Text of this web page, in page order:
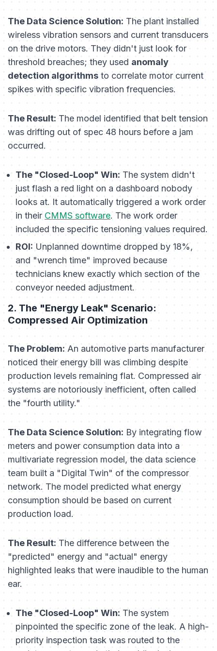
The Data Science Solution: The plant installed
wireless vibration sensors and current transducers
on the drive motors. They didn't just look for
threshold breaches; they used anomaly
detection algorithms to correlate motor current
spikes with specific vibration frequencies.
The Result:The model identified that belt tension
was drifting out of spec 48 hoursbefore a jam
occurred.
The "Closed-Loop" Win:The system didn't
just flash a red light on a dashboard nobody
looks at. It automatically triggered a work order
in theirCMMS software. The work order
included the specific tensioning values required.
ROI:Unplanned downtime dropped by 18%,
and "wrench time" improved because
technicians knew exactly which section of the
conveyor needed adjustment.
2. The "Energy Leak" Scenario:
Compressed Air Optimization
The Problem:An automotive parts manufacturer
noticed their energy bill was climbing despite
production levels remaining flat. Compressed air
systems are notoriously inefficient, often called
the "fourth utility."
The Data Science Solution: By integrating flow
meters and power consumption data into a
multivariate regression model, the data science
team built a "Digital Twin" of the compressor
network. The model predicted what energy
consumption shouldbe based on current
production load.
The Result:The difference between the
"predicted" energy and "actual" energy
highlighted leaks that were inaudible to the human
ear.
The "Closed-Loop" Win:The system
pinpointed the specific zone of the leak. A high-
priority inspection task was routed to the